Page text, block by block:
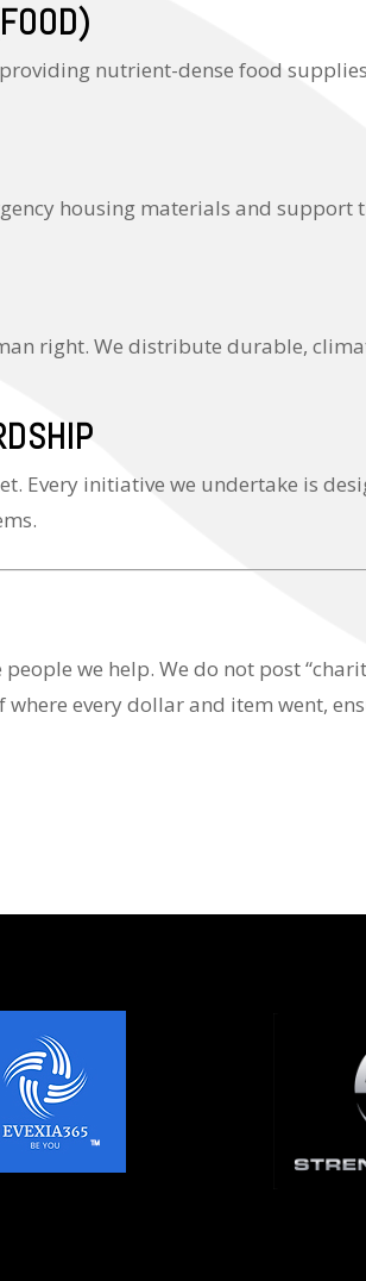
nutrient-dense food
housing materials and
right. We distribute durable,
Every initiative we undertake is
we help. We do not post
every dollar and item went,